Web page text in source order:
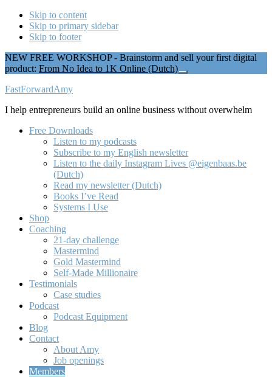
Skip to content
Skip to primary sidebar
Skip to footer
NEW FREE WORKSHOP - Brainstorm and sell your first digital
product: From No Idea to 1K Online (Dutch)
Close
Additional
menu
FastForwardAmy
I help entrepreneurs build an online business without overwhelm
Free Downloads
Listen to my podcasts
Subscribe to my English newsletter
Listen to the daily Instagram Lives @eigenbaas.be
(Dutch)
Read my newsletter (Dutch)
Books I’ve Read
Systems I Use
Shop
Coaching
21-day challenge
Mastermind
Gold Mastermind
Self-Made Millionaire
Testimonials
Case studies
Podcast
Podcast Equipment
Blog
Contact
About Amy
Job openings
Members